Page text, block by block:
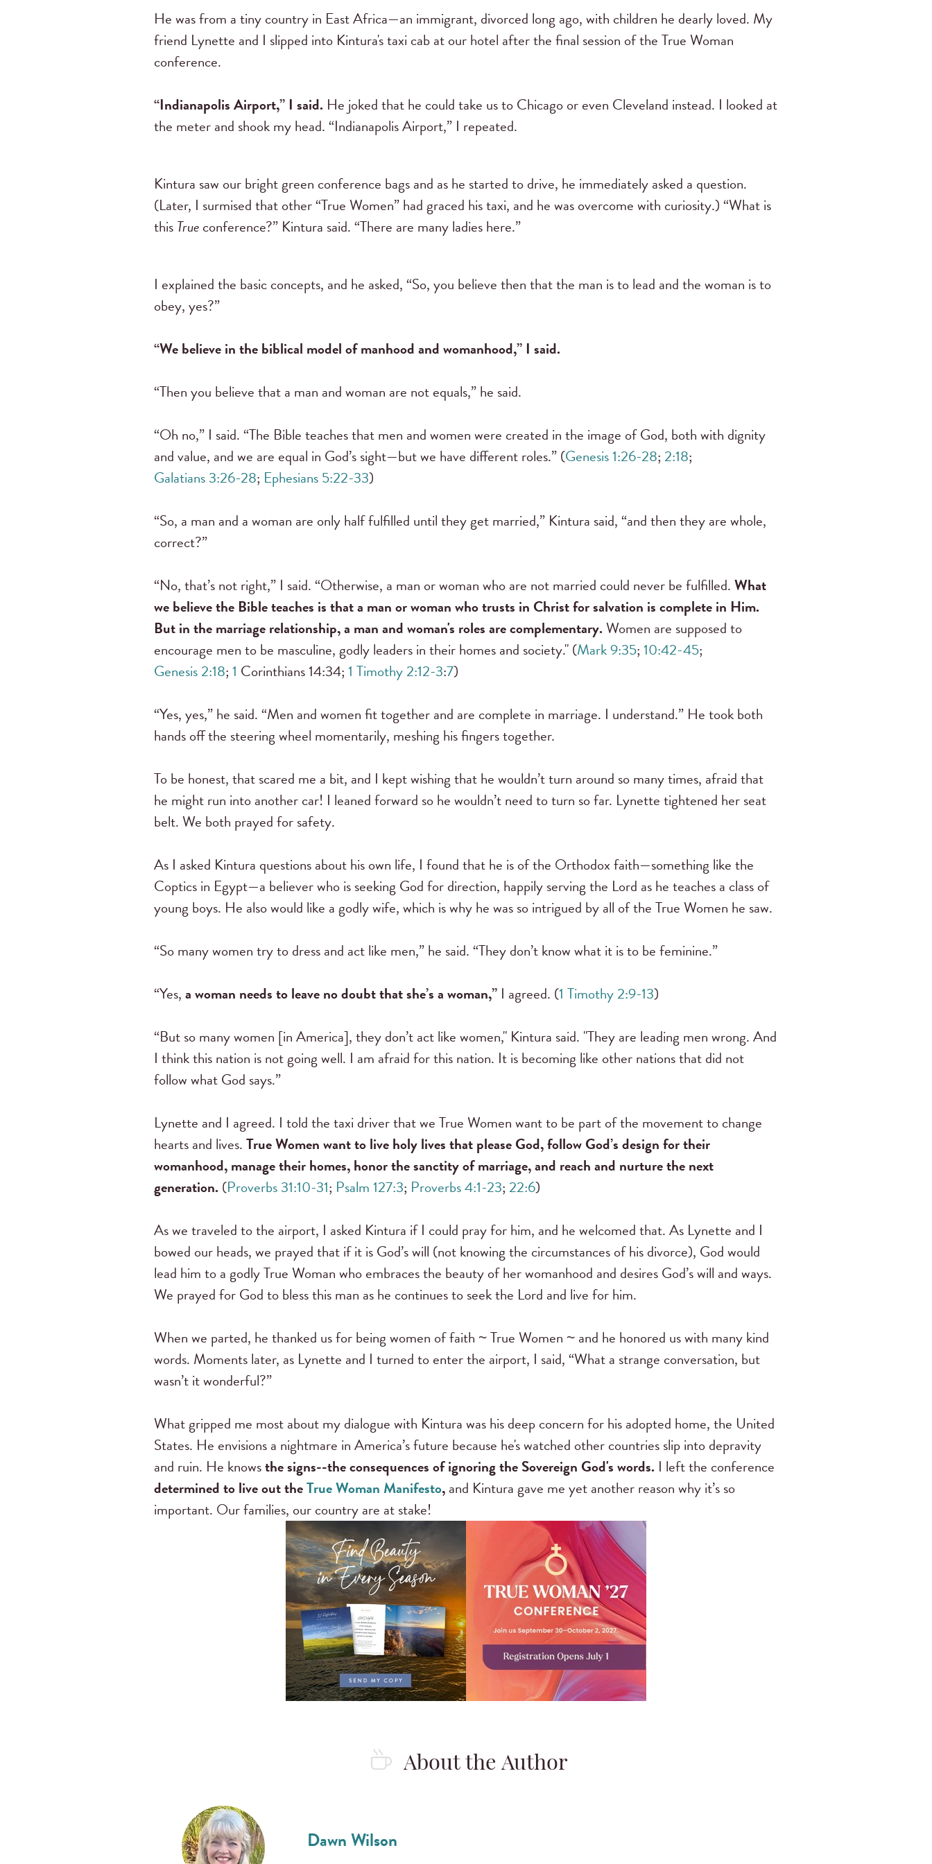
He was from a tiny country in East Africa—an immigrant, divorced long ago, with children he dearly loved. My
friend Lynette and I slipped into Kintura's taxi cab at our hotel after the final session of the True Woman
conference.
“Indianapolis Airport,” I said. He joked that he could take us to Chicago or even Cleveland instead. I looked at
the meter and shook my head. “Indianapolis Airport,” I repeated.
Kintura saw our bright green conference bags and as he started to drive, he immediately asked a question.
(Later, I surmised that other “True Women” had graced his taxi, and he was overcome with curiosity.) “What is
thisTrueconference?” Kintura said. “There are many ladies here.”
I explained the basic concepts, and he asked, “So, you believe then that the man is to lead and the woman is to
obey, yes?”
“We believe in the biblical model of manhood and womanhood,” I said.
“Then you believe that a man and woman are not equals,” he said.
“Oh no,” I said. “The Bible teaches that men and women were created in the image of God, both with dignity
and value, and we are equal in God’s sight—but we have different roles.” (Genesis 1:26-28; 2:18;
Galatians 3:26-28; Ephesians 5:22-33)
“So, a man and a woman are only half fulfilled until they get married,” Kintura said, “and then they are whole,
correct?”
“No, that’s not right,” I said. “Otherwise, a man or woman who are not married could never be fulfilled.What
we believe the Bible teaches is that a man or woman who trusts in Christ for salvation is complete in Him.
But in the marriage relationship, a man and woman's roles are complementary.Women are supposed to
encourage men to be masculine, godly leaders in their homes and society." (Mark 9:35;10:42-45;
Genesis 2:18;1 Corinthians 14:34;1 Timothy 2:12-3:7)
“Yes, yes,” he said. “Men and women fit together and are complete in marriage. I understand.” He took both
hands off the steering wheel momentarily, meshing his fingers together.
To be honest, that scared me a bit, and I kept wishing that he wouldn’t turn around so many times, afraid that
he might run into another car! I leaned forward so he wouldn’t need to turn so far. Lynette tightened her seat
belt. We both prayed for safety.
As I asked Kintura questions about his own life, I found that he is of the Orthodox faith—something like the
Coptics in Egypt—a believer who is seeking God for direction, happily serving the Lord as he teaches a class of
young boys. He also would like a godly wife, which is why he was so intrigued by all of the True Women he saw.
“So many women try to dress and act like men,” he said. “They don’t know what it is to be feminine.”
“Yes,a woman needs to leave no doubt that she’s a woman,” I agreed. (1 Timothy 2:9-13)
“But so many women [in America], they don’t act like women," Kintura said. "They are leading men wrong. And
I think this nation is not going well. I am afraid for this nation. It is becoming like other nations that did not
follow what God says.”
Lynette and I agreed. I told the taxi driver that we True Women want to be part of the movement to change
hearts and lives.True Women want to live holy lives that please God, follow God’s design for their
womanhood, manage their homes, honor the sanctity of marriage, and reach and nurture the next
generation.(Proverbs 31:10-31; Psalm 127:3; Proverbs 4:1-23; 22:6)
As we traveled to the airport, I asked Kintura if I could pray for him, and he welcomed that. As Lynette and I
bowed our heads, we prayed that if it is God’s will (not knowing the circumstances of his divorce), God would
lead him to a godly True Woman who embraces the beauty of her womanhood and desires God’s will and ways.
We prayed for God to bless this man as he continues to seek the Lord and live for him.
When we parted, he thanked us for being women of faith ~ True Women ~ and he honored us with many kind
words. Moments later, as Lynette and I turned to enter the airport, I said, “What a strange conversation, but
wasn’t it wonderful?”
What gripped me most about my dialogue with Kintura was his deep concern for his adopted home, the United
States. He envisions a nightmare in America’s future because he's watched other countries slip into depravity
and ruin. He knowsthe signs--the consequences of ignoring the Sovereign God's words. I left the conference
determined to live out theTrue Woman Manifesto,and Kintura gave me yet another reason why it’s so
important. Our families, our country are at stake!
About the Author
Dawn Wilson